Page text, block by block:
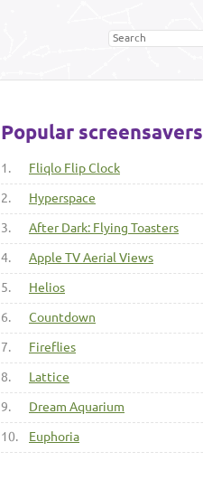
Popular screensavers
1. Fliqlo Flip Clock
2. Hyperspace
3. After Dark: Flying Toasters
4. Apple TV Aerial Views
5. Helios
6. Countdown
7. Fireflies
8. Lattice
9. Dream Aquarium
10. Euphoria